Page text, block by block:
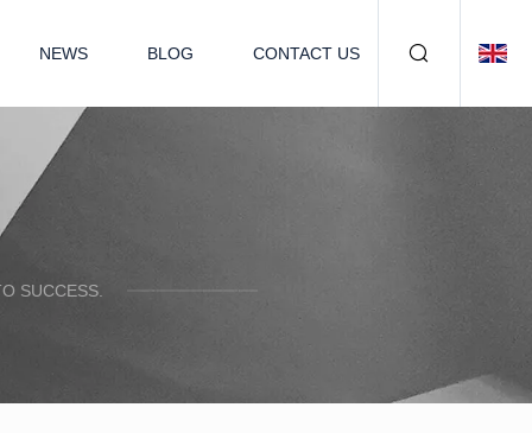
NEWS BLOG CONTACT US
SUCCESS.